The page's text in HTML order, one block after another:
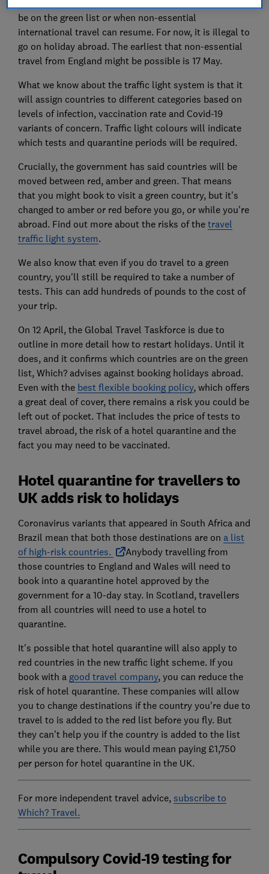
be on the green list or when non-essential
international travel can resume. For now, it is illegal to
go on holiday abroad. The earliest that non-essential
travel from England might be possible is 17 May.
What we know about the traffic light system is that it
will assign countries to different categories based on
levels of infection, vaccination rate and Covid-19
variants of concern. Traffic light colours will indicate
which tests and quarantine periods will be required.
Crucially, the government has said countries will be
moved between red, amber and green. That means
that you might book to visit a green country, but it's
changed to amber or red before you go, or while you're
abroad. Find out more about the risks of the travel
traffic light system.
We also know that even if you do travel to a green
country, you'll still be required to take a number of
tests. This can add hundreds of pounds to the cost of
your trip.
On 12 April, the Global Travel Taskforce is due to
outline in more detail how to restart holidays. Until it
does, and it confirms which countries are on the green
list, Which? advises against booking holidays abroad.
Even with the best flexible booking policy, which offers
a great deal of cover, there remains a risk you could be
left out of pocket. That includes the price of tests to
travel abroad, the risk of a hotel quarantine and the
fact you may need to be vaccinated.
Hotel quarantine for travellers to
UK adds risk to holidays
Coronavirus variants that appeared in South Africa and
Brazil mean that both those destinations are on a list
of high-risk countries.
Anybody travelling from
those countries to England and Wales will need to
book into a quarantine hotel approved by the
government for a 10-day stay. In Scotland, travellers
from all countries will need to use a hotel to
quarantine.
It's possible that hotel quarantine will also apply to
red countries in the new traffic light scheme. If you
book with a good travel company, you can reduce the
risk of hotel quarantine. These companies will allow
you to change destinations if the country you're due to
travel to is added to the red list before you fly. But
they can't help you if the country is added to the list
while you are there. This would mean paying £1,750
per person for hotel quarantine in the UK.
For more independent travel advice, subscribe to
Which? Travel.
Compulsory Covid-19 testing for